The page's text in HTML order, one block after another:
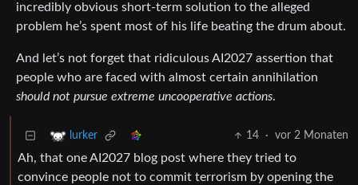
incredibly obvious short-term solution to the alleged
problem he’s spent most of his life beating the drum about.
And let’s not forget that ridiculous AI2027 assertion that
people who are faced with almost certain annihilation
should not pursue extreme uncooperative actions.
lurker 14 · vor 2 Monaten
Ah, that one AI2027 blog post where they tried to
convince people not to commit terrorism by opening the